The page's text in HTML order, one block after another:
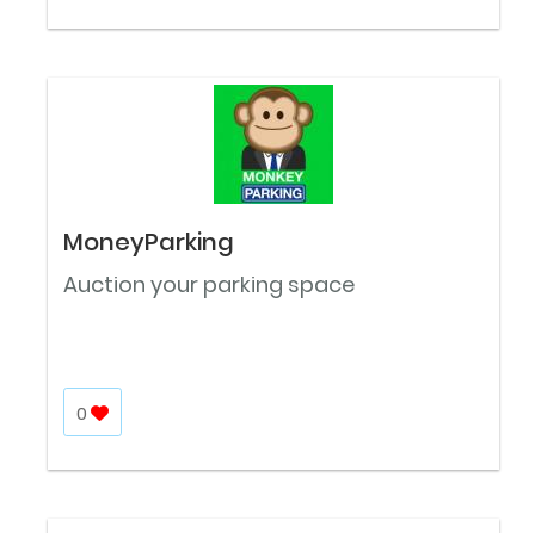
MoneyParking
Auction your parking space
0